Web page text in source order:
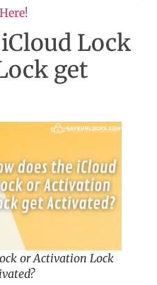
Lock
get
or Activation Lock